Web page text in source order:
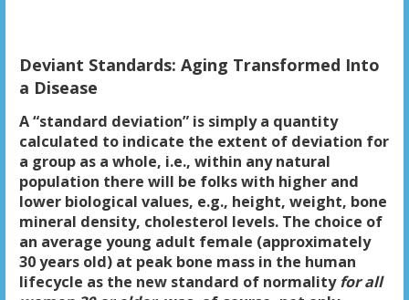
Deviant Standards: Aging Transformed Into
a Disease
A “standard deviation” is simply a quantity
calculated to indicate the extent of deviation for
a group as a whole, i.e., within any natural
population there will be folks with higher and
lower biological values, e.g., height, weight, bone
mineral density, cholesterol levels. The choice of
an average young adult female (approximately
30 years old) at peak bone mass in the human
lifecycle as the new standard of normalityfor all